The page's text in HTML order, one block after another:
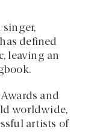
singer,
defined
leaving an
and
worldwide,
artists of